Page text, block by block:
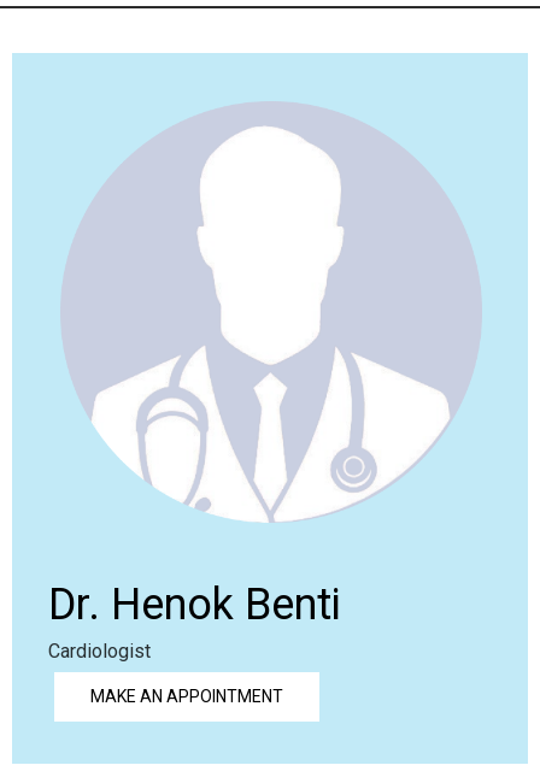
Dr. Henok Benti
Cardiologist
MAKE AN APPOINTMENT